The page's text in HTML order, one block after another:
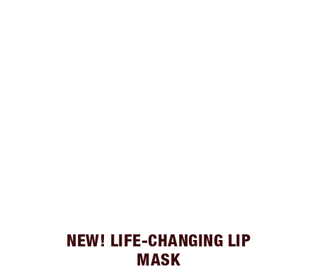
NEW! LIFE-CHANGING LIP
MASK